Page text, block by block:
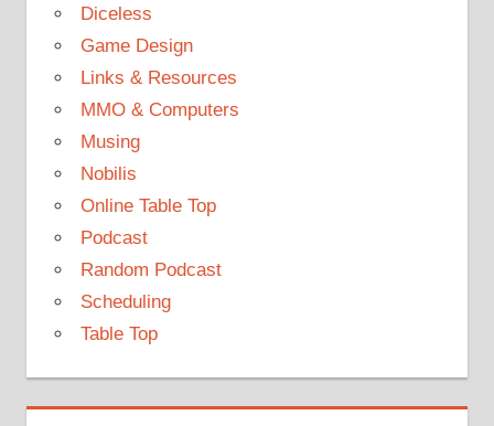
Diceless
Game Design
Links & Resources
MMO & Computers
Musing
Nobilis
Online Table Top
Podcast
Random Podcast
Scheduling
Table Top